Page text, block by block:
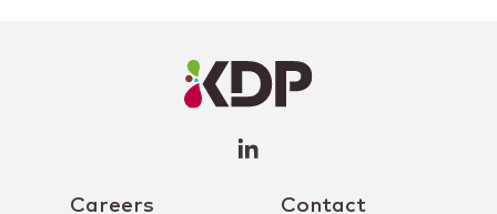
Careers Contact
Profile
(opens a
window)